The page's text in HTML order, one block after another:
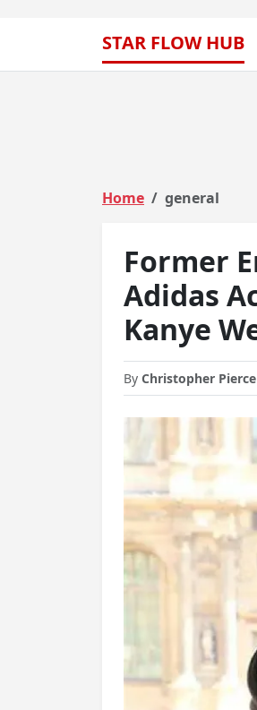
STAR FLOW HUB
Home general
Former
Adidas
Kanye
By Christopher Pierce